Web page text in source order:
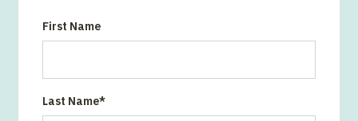
First Name
Last Name*